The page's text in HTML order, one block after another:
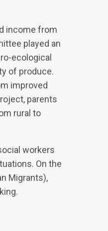
income from
played an
ecological
of produce.
improved
parents
rural to
workers
On the
Migrants),